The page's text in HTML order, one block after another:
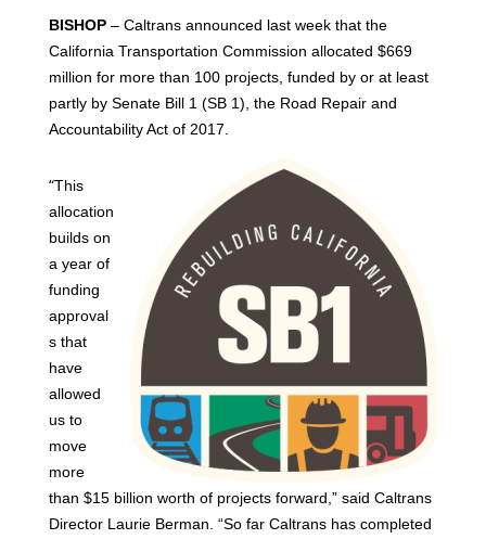
BISHOP – Caltrans announced last week that the
California Transportation Commission allocated $669
million for more than 100 projects, funded by or at least
partly by Senate Bill 1 (SB 1), the Road Repair and
Accountability Act of 2017.
“This
allocation
builds on
a year of
funding
approval
s that
have
allowed
us to
move
more
than $15 billion worth of projects forward,” said Caltrans
Director Laurie Berman. “So far Caltrans has completed